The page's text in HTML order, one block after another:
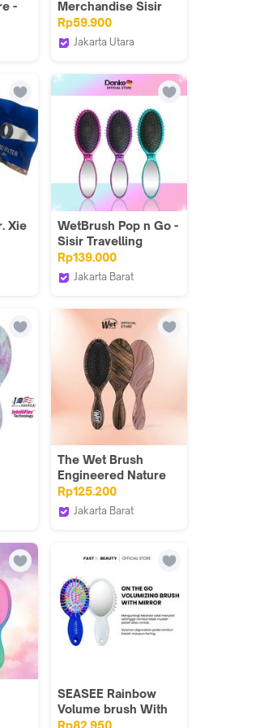
-
Merchandise Sisir
Lipat / Folding Comb
Rp59.900
Jakarta Utara
Xie
WetBrush Pop n Go -
Sisir Travelling
Include Cermin - Twb
Rp139.000
Jakarta Barat
The Wet Brush
Engineered Nature
Rp125.200
Jakarta Barat
SEASEE Rainbow
Volume brush With
Mirror (On the Go)